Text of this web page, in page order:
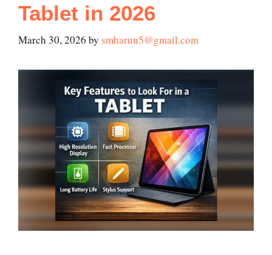
Tablet in 2026
March 30, 2026 by smharun5@gmail.com